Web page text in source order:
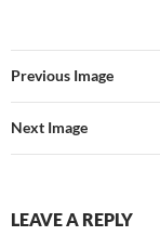
Previous Image
Next Image
LEAVE A REPLY